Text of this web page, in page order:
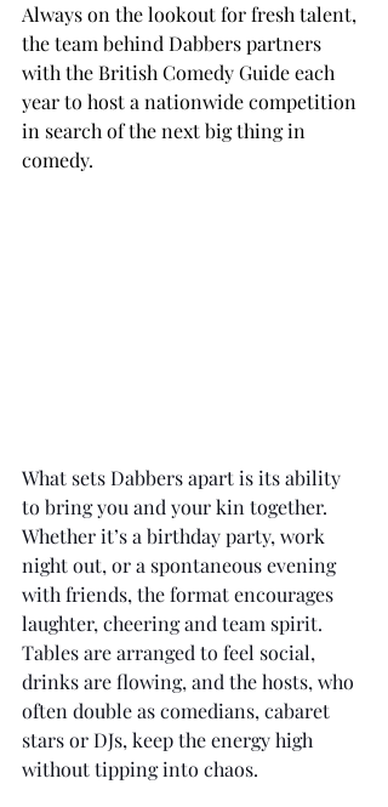
Always on the lookout for fresh talent,
the team behind Dabbers partners
with the British Comedy Guide each
year to host a nationwide competition
in search of the next big thing in
comedy.
What sets Dabbers apart is its ability
to bring you and your kin together.
Whether it’s a birthday party, work
night out, or a spontaneous evening
with friends, the format encourages
laughter, cheering and team spirit.
Tables are arranged to feel social,
drinks are flowing, and the hosts, who
often double as comedians, cabaret
stars or DJs, keep the energy high
without tipping into chaos.